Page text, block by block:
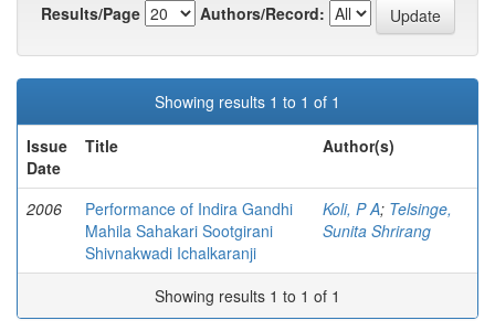
Results/Page
Authors/Record:
Showing results 1 to 1 of 1
Issue
Date
Title Author(s)
2006
Performance of Indira Gandhi
Mahila Sahakari Sootgirani
Shivnakwadi Ichalkaranji
Koli, P A; Telsinge,
Sunita Shrirang
Showing results 1 to 1 of 1